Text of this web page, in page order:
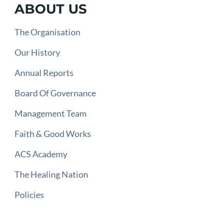
ABOUT US
The Organisation
Our History
Annual Reports
Board Of Governance
Management Team
Faith & Good Works
ACS Academy
The Healing Nation
Policies